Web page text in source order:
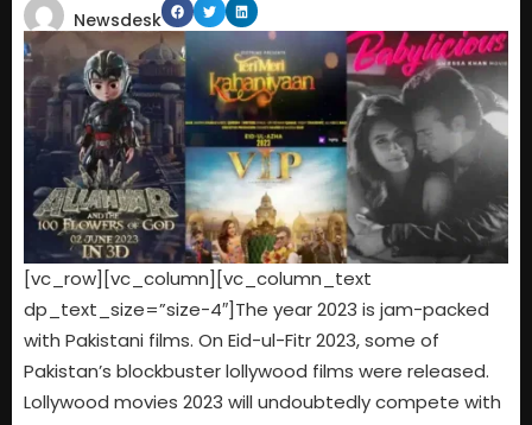
Newsdesk
[vc_row][vc_column][vc_column_text
dp_text_size=”size-4″]The year 2023 is jam-packed
with Pakistani films. On Eid-ul-Fitr 2023, some of
Pakistan’s blockbuster lollywood films were released.
Lollywood movies 2023 will undoubtedly compete with